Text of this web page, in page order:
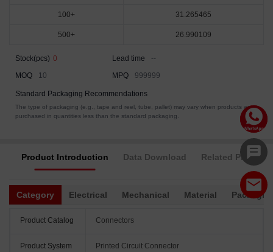
100+ 31.265465
500+ 26.990109
Stock(pcs) 0 Lead time
--
MOQ
10 MPQ 999999
Standard Packaging Recommendations
The type of packaging (e.g., tape and reel, tube, pallet) may vary when products are
purchased in quantities less than the standard packaging.
Product Introduction Data Download Related Products
Category Electrical Mechanical Material
Product Catalog Connectors
Product System Printed Circuit Connector